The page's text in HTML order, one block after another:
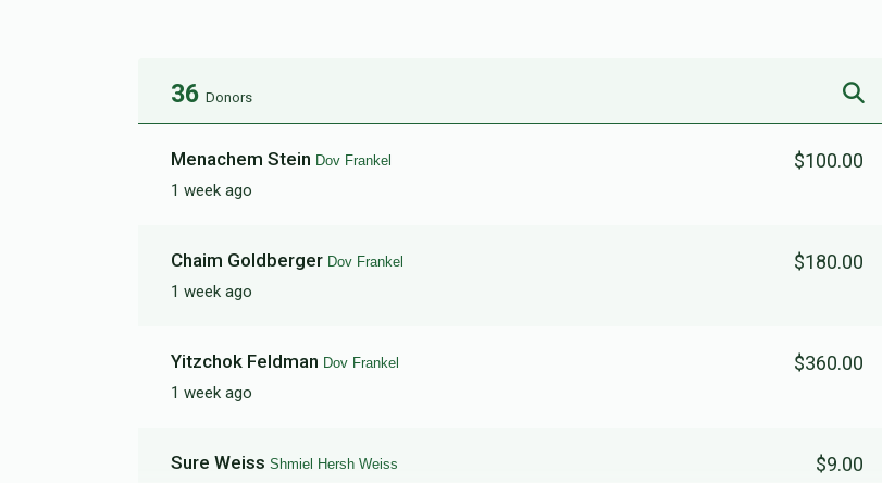
$0 $5,000 0 $0 $5,000 0
Donors
$0
Moshe Avrum Felberbaum
36 Donors
Menachem Stein Dov Frankel
1 week ago
$100.00
Chaim Goldberger Dov Frankel
1 week ago
$180.00
Yitzchok Feldman Dov Frankel
1 week ago
$360.00
Sure Weiss Shmiel Hersh Weiss $9.00